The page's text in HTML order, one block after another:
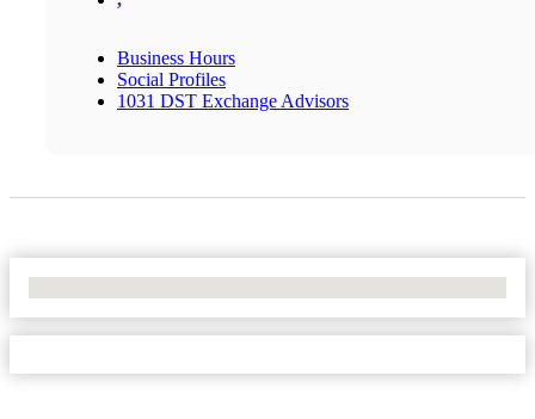
Business Hours
Social Profiles
1031 DST Exchange Advisors